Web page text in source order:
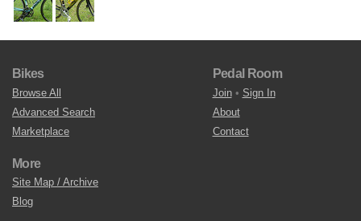
Bikes
Browse All
Advanced Search
Marketplace
Pedal Room
Join• Sign In
About
Contact
More
Site Map / Archive
Blog